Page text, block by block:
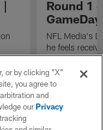
|
Round 1
NFL Media's
he feels
round of the
or by clicking "X"
you agree to
and
ourPrivacy